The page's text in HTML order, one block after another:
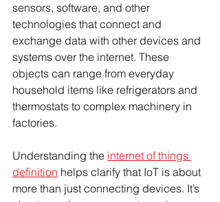
sensors, software, and other
technologies that connect and
exchange data with other devices and
systems over the internet. These
objects can range from everyday
household items like refrigerators and
thermostats to complex machinery in
factories.
Understanding the internet of things
definition helps clarify that IoT is about
more than just connecting devices. It’s